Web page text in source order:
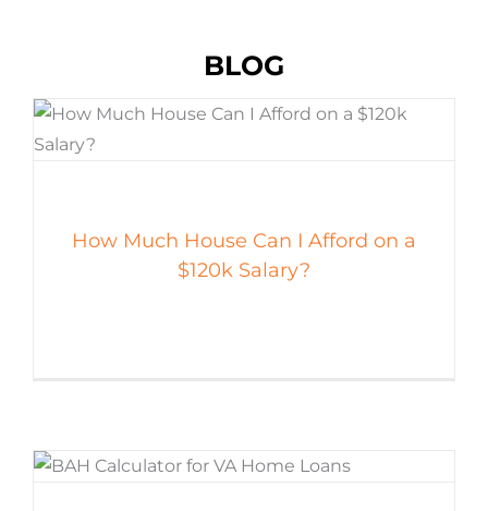
BLOG
How Much House Can I Afford on a
$120k Salary?